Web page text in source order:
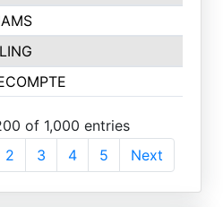
of 1,000 entries
2 3 4 5 Next